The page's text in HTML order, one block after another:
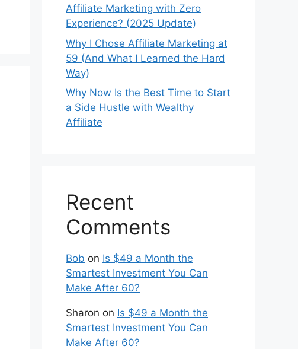
Affiliate Marketing with Zero
Experience? (2025 Update)
Why I Chose Affiliate Marketing at
59 (And What I Learned the Hard
Way)
Why Now Is the Best Time to Start
a Side Hustle with Wealthy
Affiliate
Recent
Comments
Bob on Is $49 a Month the
Smartest Investment You Can
Make After 60?
Sharon on Is $49 a Month the
Smartest Investment You Can
Make After 60?